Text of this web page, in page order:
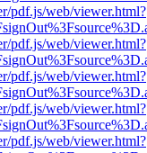
pdf.js/web/viewer.html?
pdf.js/web/viewer.html?
pdf.js/web/viewer.html?
pdf.js/web/viewer.html?
pdf.js/web/viewer.html?